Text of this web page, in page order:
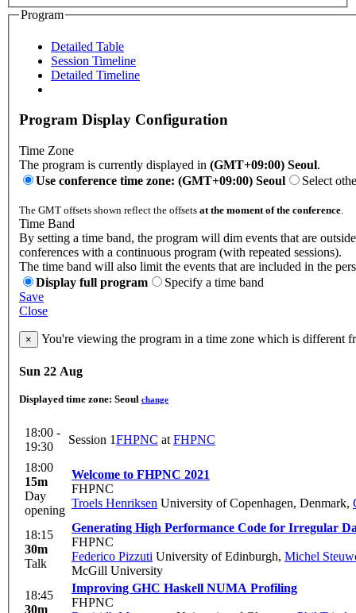
Program
Detailed Table
Session Timeline
Detailed Timeline
Program Display Configuration
Time Zone
The program is currently displayed in (GMT+09:00) Seoul.
Use conference time zone: (GMT+09:00) Seoul
Select
The GMT offsets shown reflect the offsets at the moment of the conference.
Time Band
By setting a time band, the program will dim events that are
conferences with a continuous program (with repeated sessions).
The time band will also limit the events that are included in the
Display full program
Specify a time band
Save
Close
× You're viewing the program in a time zone which is different
Sun 22 Aug
Displayed time zone: Seoul change
18:00 -
19:30
Session 1FHPNC at FHPNC
18:00
15m
Day
opening
Welcome to FHPNC 2021
FHPNC
Troels Henriksen University of Copenhagen, Denmark,
18:15
30m
Talk
Generating High Performance Code for Irregular
FHPNC
Federico Pizzuti University of Edinburgh, Michel
McGill University
18:45
30m
Improving GHC Haskell NUMA Profiling
FHPNC